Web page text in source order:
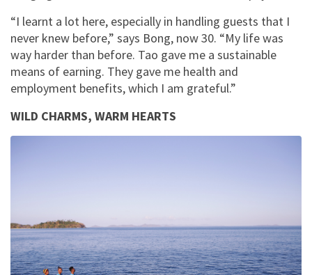
“I learnt a lot here, especially in handling guests that I
never knew before,” says Bong, now 30. “My life was
way harder than before. Tao gave me a sustainable
means of earning. They gave me health and
employment benefits, which I am grateful.”
WILD CHARMS, WARM HEARTS